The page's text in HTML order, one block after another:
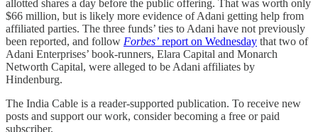
allotted shares a day before the public offering. That was worth only
$66 million, but is likely more evidence of Adani getting help from
affiliated parties. The three funds’ ties to Adani have not previously
been reported, and follow Forbes’ report on Wednesday that two of
Adani Enterprises’ book-runners, Elara Capital and Monarch
Networth Capital, were alleged to be Adani affiliates by
Hindenburg.
The India Cable is a reader-supported publication. To receive new
posts and support our work, consider becoming a free or paid
subscriber.